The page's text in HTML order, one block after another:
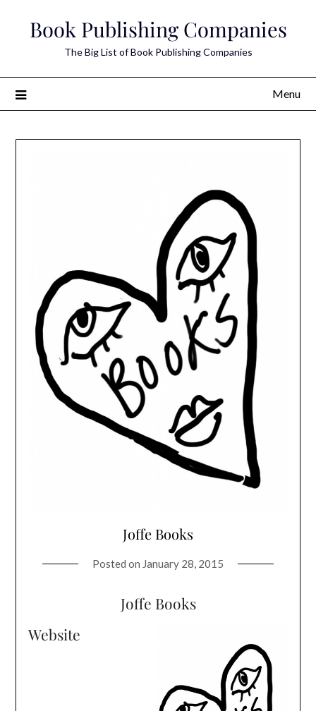
Book Publishing Companies
The Big List of Book Publishing Companies
Menu
Joffe Books
Posted on January 28, 2015
Joffe Books
Website